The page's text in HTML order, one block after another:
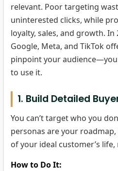
relevant. Poor targeting
uninterested clicks, while
loyalty, sales, and growth.
Google, Meta, and TikTok
pinpoint your
to use it.
1. Build Detailed
You can’t target who you
personas are your
of your ideal customer’s
How to Do It: